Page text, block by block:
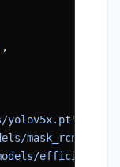
yolov5x.pt'
mask_rcnn.pt'